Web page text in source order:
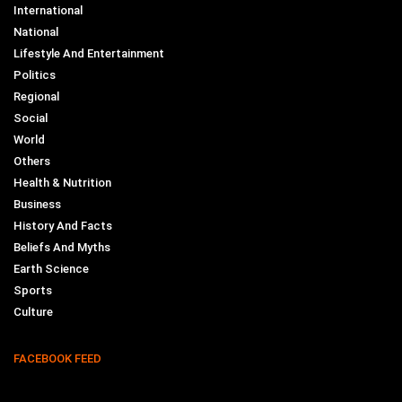
International
National
Lifestyle And Entertainment
Politics
Regional
Social
World
Others
Health & Nutrition
Business
History And Facts
Beliefs And Myths
Earth Science
Sports
Culture
FACEBOOK FEED